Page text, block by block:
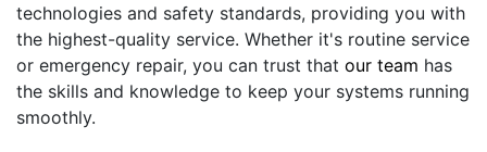
technologies and safety standards, providing you with
the highest-quality service. Whether it's routine service
or emergency repair, you can trust that our team has
the skills and knowledge to keep your systems running
smoothly.